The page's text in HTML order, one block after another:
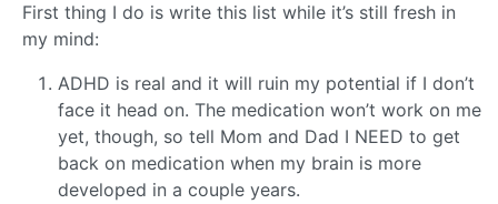
First thing I do is write this list while it’s still fresh in
my mind:
ADHD is real and it will ruin my potential if I don’t
face it head on. The medication won’t work on me
yet, though, so tell Mom and Dad I NEED to get
back on medication when my brain is more
developed in a couple years.